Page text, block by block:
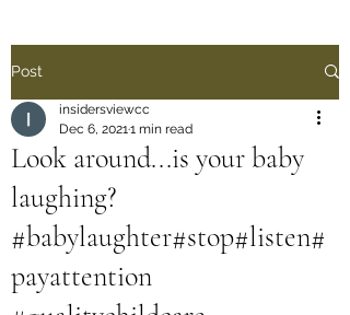
Post
Look around...is your baby
laughing?
#babylaughter#stop#listen#
payattention
insidersviewcc
Dec 6, 2021 1 min read